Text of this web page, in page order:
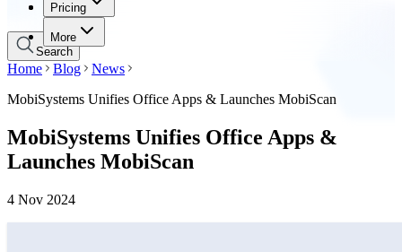
Pricing
More
Pricing
Search
Home Blog
News
MobiSystems Unifies Office Apps & Launches MobiScan
MobiSystems Unifies Office Apps &
Launches MobiScan
4 Nov 2024